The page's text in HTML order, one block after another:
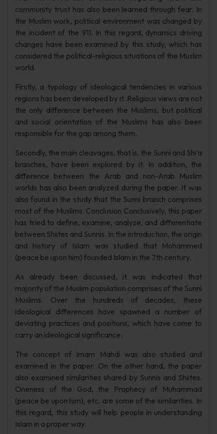
community trust has also been learned through fear. In
the Muslim work, political environment was changed by
the incident of the 911. In this regard, dynamics driving
changes have been examined by this study, which has
considered the political-religious situations of the Muslim
world.
Firstly, a typology of ideological tendencies in various
regions has been developed by it. Religious views are not
the only difference between the Muslims, but political
and social orientation of the Muslims has also been
responsible for the gap among them.
Secondly, the main cleavages, that is, the Sunni and Shi’a
branches, have been explored by it. In addition, the
difference between the Arab and non-Arab Muslim
worlds has also been analyzed during the paper. It was
also found in the study that the Sunni branch comprises
most of the Muslims. Conclusion Conclusively, this paper
has tried to define, examine, analyze, and differentiate
between Shiites and Sunnis. In the introduction, the origin
and history of Islam was studied that Mohammed
(peace be upon him) founded Islam in the 7th century.
As already been discussed, it was indicated that
majority of the Muslim population comprises of the Sunni
Muslims. Over the hundreds of decades, these
ideological differences have spawned a number of
deviating practices and positions, which have come to
carry an ideological significance.
The concept of Imam Mahdi was also studied and
examined in the paper. On the other hand, the paper
also examined similarities shared by Sunnis and Shiites.
Oneness of the God, the Prophecy of Muhammad
(peace be upon him), etc. are some of the similarities. In
this regard, this study will help people in understanding
Islam in a proper way.